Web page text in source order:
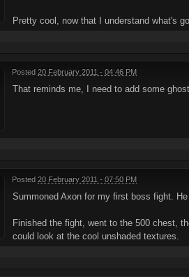
Pretty cool, now that I understand what's
Posted 20 February 2011 - 04:46 PM
That reminds me, I need to add some
Posted 20 February 2011 - 07:50 PM
Summoned Axon for my first boss fight.
Finished the fight, went to the 500 chest,
could look at the cool unshaded textures.